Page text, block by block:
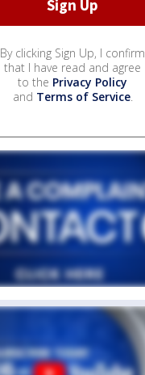
By clicking Sign Up, I confirm
that I have read and agree
to the Privacy Policy
and Terms of Service.